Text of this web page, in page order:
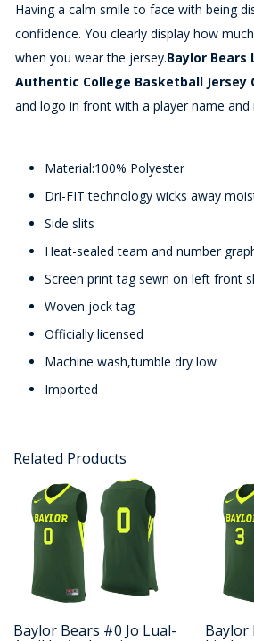
Having a calm smile to face with being
confidence. You clearly display how
when you wear the jersey.Baylor Bears
Authentic College Basketball Jersey
and logo in front with a player name and
Material:100% Polyester
Dri-FIT technology wicks away
Side slits
Heat-sealed team and number
Screen print tag sewn on left front
Woven jock tag
Officially licensed
Machine wash,tumble dry low
Imported
Related Products
Baylor Bears #0 Jo Lual- Baylor